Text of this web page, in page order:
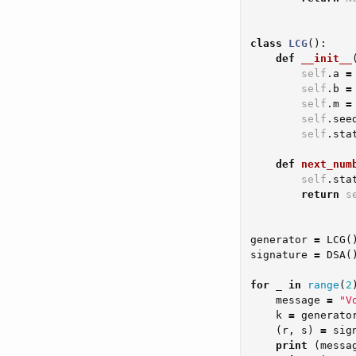
class LCG():
def
__init__
self . a =
self . b =
self . m =
self .
self .
def
self .
return
generator = LCG
signature = DSA
for in range ( 2
message =
k =
( r , s ) =
print
(